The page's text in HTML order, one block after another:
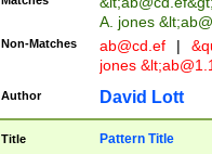
A. jones
Non-Matches ab@cd.ef |
jones &lt;
Author David Lott
Title Pattern Title